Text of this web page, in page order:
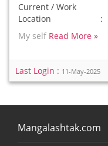
Current / Work
Location
My self Read More »
Last Login : 11-May-2025
Mangalashtak.com